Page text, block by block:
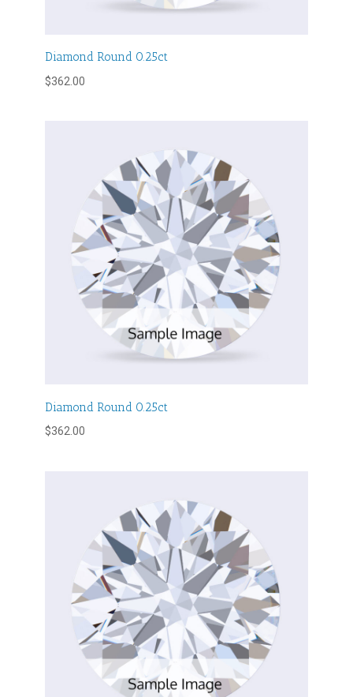
Diamond Round 0.25ct
$362.00
Diamond Round 0.25ct
$362.00